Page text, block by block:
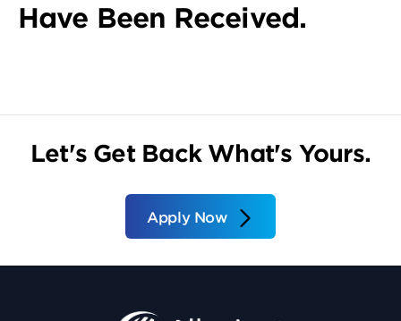
Have Been Received.
Let's Get Back What's Yours.
Apply Now